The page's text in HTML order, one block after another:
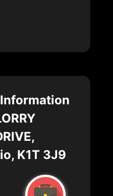
K1T 3J9